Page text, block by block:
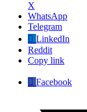
X
WhatsApp
Telegram
LinkedIn
Reddit
Copy link
Facebook